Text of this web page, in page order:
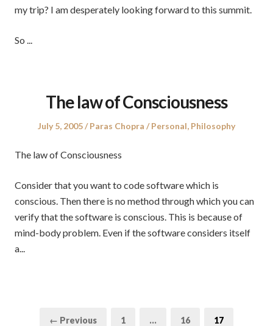
my trip? I am desperately looking forward to this summit.
So ...
The law of Consciousness
Posted
July 5, 2005 Author
Paras Chopra
Posted
Personal, Philosophy
The law of Consciousness
Consider that you want to code software which is
conscious. Then there is no method through which you can
verify that the software is conscious. This is because of
mind-body problem. Even if the software considers itself
a...
Posts← Previous Page
1 … Page
16 Page
17